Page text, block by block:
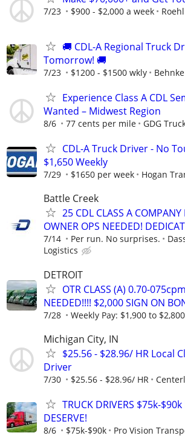
7/23 $900 - $2,000 a week
🚚 CDL-A Regional Truck
Tomorrow! 🚚
7/23 $1200 - $1500 wkly
Experience Class A CDL
Wanted – Midwest Region
8/6 77 cents per mile GDG
CDL-A Truck Driver - No
$1,650 Weekly
7/29 $1650 per week Hogan
Battle Creek
25 CDL CLASS A COMPANY
OWNER OPS NEEDED!
7/14 Per run. No surprises.
Logistics
DETROIT
OTR CLASS (A) 0.70-
NEEDED!!!! $2,000 SIGN ON
7/28 Weekly Pay: $1,900 to $2,800
Michigan City, IN
$25.56 - $28.96/ HR Local
Driver
7/30 $25.56 - $28.96/ HR
TRUCK DRIVERS $75k-
DESERVE!
8/6 $75k-$90k Pro Vision